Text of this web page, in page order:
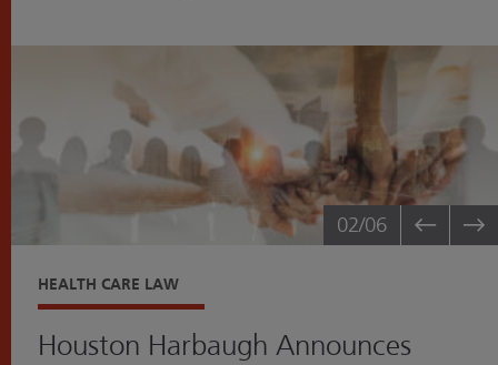
02/06
HEALTH CARE LAW
Houston Harbaugh Announces